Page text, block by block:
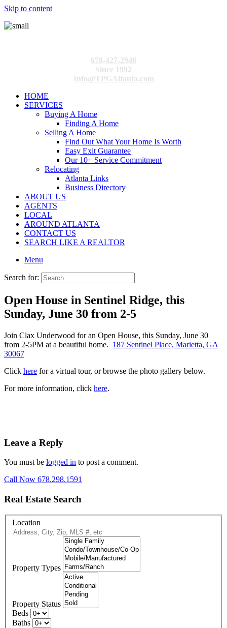
Skip to content
678-427-2946
Since 1992
Info@TPGAtlanta.com
HOME
SERVICES
Buying A Home
Finding A Home
Selling A Home
Find Out What Your Home Is Worth
Easy Exit Guarantee
Our 10+ Service Commitment
Relocating
Atlanta Links
Business Directory
ABOUT US
AGENTS
LOCAL
AROUND ATLANTA
CONTACT US
SEARCH LIKE A REALTOR
Menu
Search for:
Open House in Sentinel Ridge, this
Sunday, June 30 from 2-5
Join Clax Underwood for an Open House, this Sunday, June 30
from 2-5PM at a beautiful home. 187 Sentinel Place, Marietta, GA
30067
Click here for a virtual tour, or browse the photo gallery below.
For more information, click here.
Leave a Reply
You must be logged in to post a comment.
Call Now 678.298.1591
Real Estate Search
Location
Property Types
Property Status
Beds
Baths